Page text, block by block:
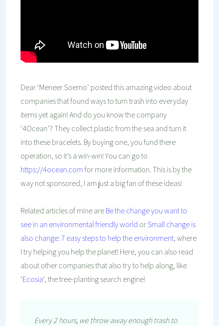
Dear ‘Meneer Soemo’ posted this amazing video about
companies that found ways to turn trash into everyday
items yet again! And do you know the company
‘4Ocean’? They collect plastic from the sea and turn it
into these bracelets. By buying one, you fund there
operation, so it’s a win-win! You can go to
https://4ocean.comfor more information. This is by the
way not sponsored, I am just a big fan of these ideas!
Related articles of mine areBe the change you want to
see in an environmental friendly world orSmall change is
also change: 7 easy steps to help the environment, where
I try helping you help the planet! Here, you can also read
about other companies that also try to help along, like
‘Ecosia‘, the tree-planting search engine!
Every 2 hours, we throw away enough trash to